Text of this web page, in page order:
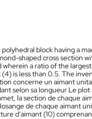
block having a
shaped cross section
a ratio of the
is less than 0.5. The
concerne un aimant
selon sa longueur Le
la section de chaque
de chaque aimant
d'aimant (10)